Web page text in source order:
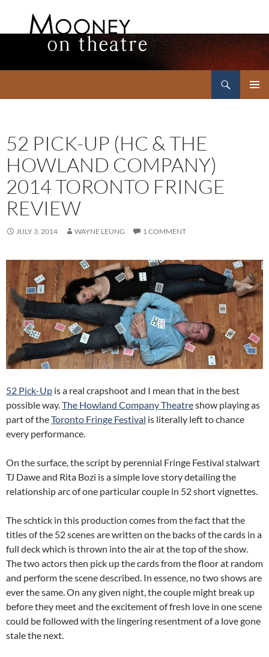
52 PICK-UP (HC & THE
HOWLAND COMPANY)
2014 TORONTO FRINGE
REVIEW
JULY 3, 2014 WAYNE LEUNG 1 COMMENT
52 Pick-Up is a real crapshoot and I mean that in the best
possible way. The Howland Company Theatreshow playing as
part of theToronto Fringe Festival is literally left to chance
every performance.
On the surface, the script by perennial Fringe Festival stalwart
TJ Dawe and Rita Bozi is a simple love story detailing the
relationship arc of one particular couple in 52 short vignettes.
The schtick in this production comes from the fact that the
titles of the 52 scenes are written on the backs of the cards in a
full deck which is thrown into the air at the top of the show.
The two actors then pick up the cards from the floor at random
and perform the scene described. In essence, no two shows are
ever the same. On any given night, the couple might break up
before they meet and the excitement of fresh love in one scene
could be followed with the lingering resentment of a love gone
stale the next.